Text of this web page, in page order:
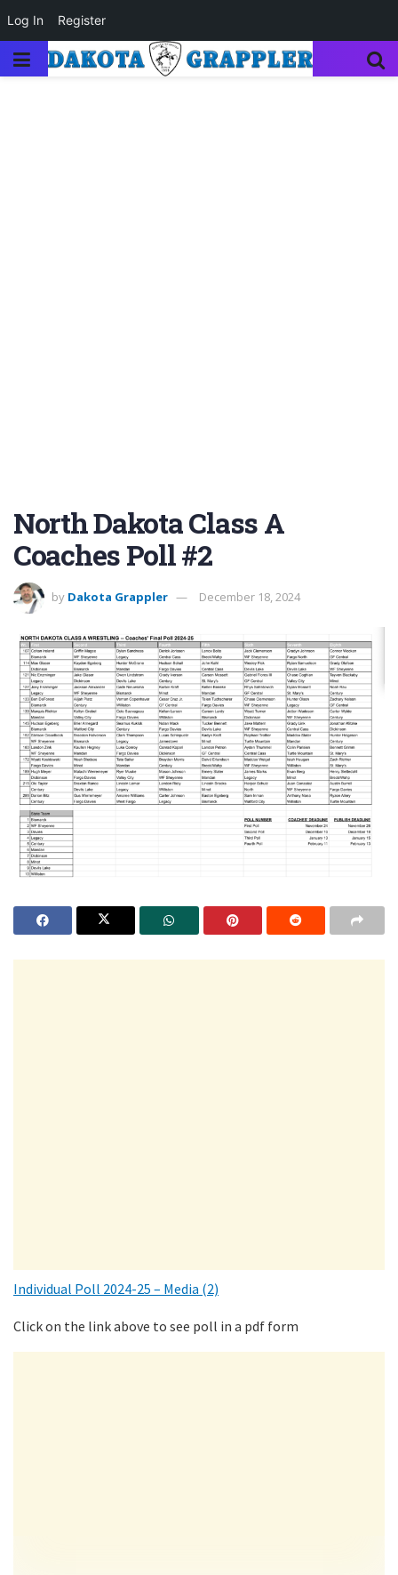
North Dakota Class A
Coaches Poll #2
by Dakota Grappler December 18, 2024
Individual Poll 2024-25 – Media (2)
Click on the link above to see poll in a pdf form
Log In Register